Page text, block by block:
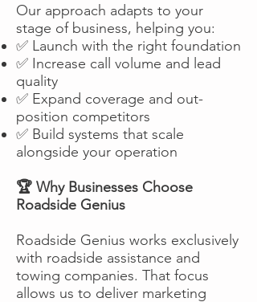
Our approach adapts to your
stage of business, helping you:
✅ Launch with the right foundation
✅ Increase call volume and lead
quality
✅ Expand coverage and out-
position competitors
✅ Build systems that scale
alongside your operation
🏆 Why Businesses Choose
Roadside Genius
Roadside Genius works exclusively
with roadside assistance and
towing companies. That focus
allows us to deliver marketing